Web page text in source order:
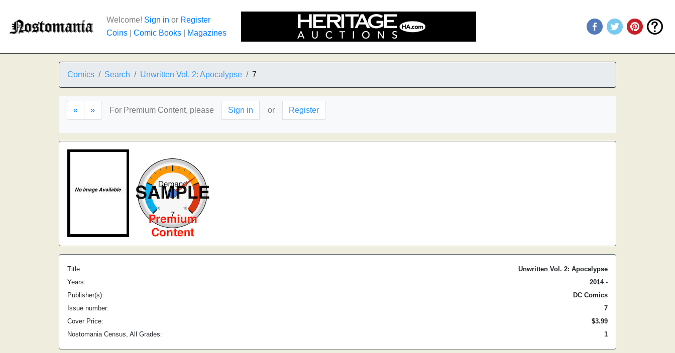
Welcome! Sign in or Register
Coins
Comic Books Magazines
Comics Search Unwritten Vol. 2: Apocalypse 7
« » For Premium Content, please Sign in or Register
Title:
Unwritten Vol. 2: Apocalypse
Years:
2014 -
Publisher(s):
DC Comics
Issue number:
7
Cover Price:
$3.99
Nostomania Census, All Grades:
1